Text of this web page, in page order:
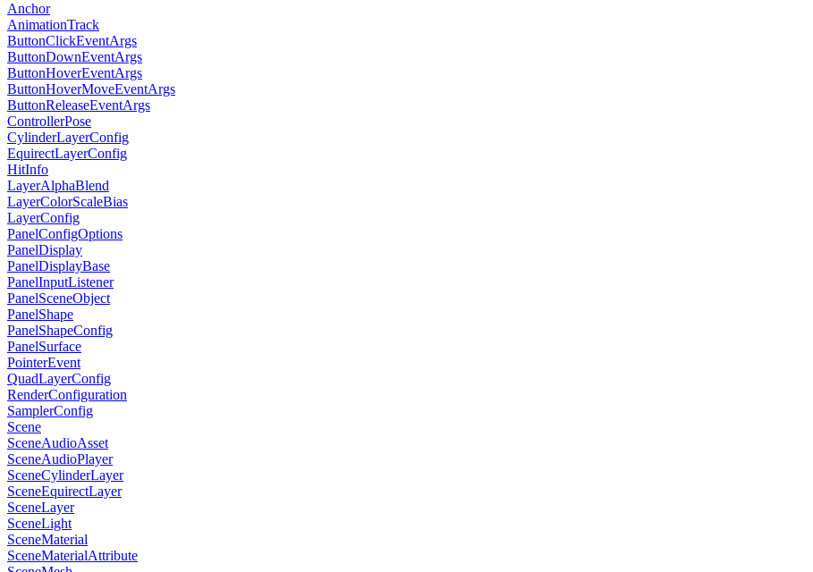
Anchor
AnimationTrack
ButtonClickEventArgs
ButtonDownEventArgs
ButtonHoverEventArgs
ButtonHoverMoveEventArgs
ButtonReleaseEventArgs
ControllerPose
CylinderLayerConfig
EquirectLayerConfig
HitInfo
LayerAlphaBlend
LayerColorScaleBias
LayerConfig
PanelConfigOptions
PanelDisplay
PanelDisplayBase
PanelInputListener
PanelSceneObject
PanelShape
PanelShapeConfig
PanelSurface
PointerEvent
QuadLayerConfig
RenderConfiguration
SamplerConfig
Scene
SceneAudioAsset
SceneAudioPlayer
SceneCylinderLayer
SceneEquirectLayer
SceneLayer
SceneLight
SceneMaterial
SceneMaterialAttribute